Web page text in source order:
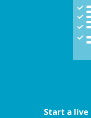
Start a live